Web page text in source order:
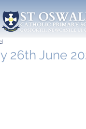
26th June